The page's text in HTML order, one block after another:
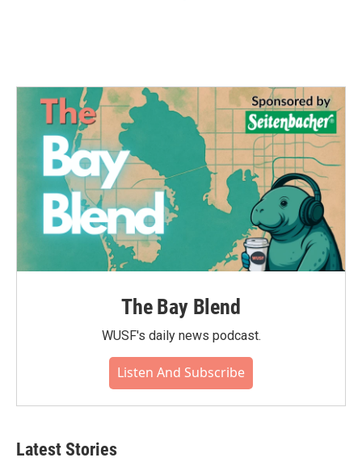
The Bay Blend
WUSF's daily news podcast.
Listen And Subscribe
Latest Stories